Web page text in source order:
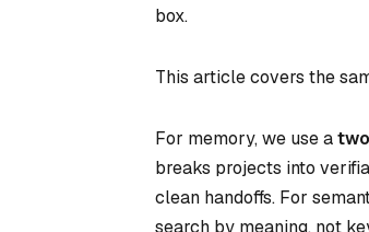
box.
This article covers the
For memory, we use a
breaks projects into
clean handoffs. For
search by meaning, not